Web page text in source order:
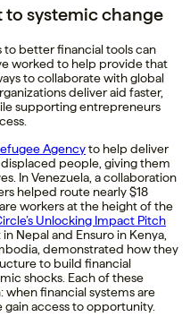
systemic change
to better financial tools can
worked to help provide that
to collaborate with global
deliver aid faster,
supporting entrepreneurs
Agencyto help deliver
people, giving them
In Venezuela, a collaboration
helped route nearly $18
workers at the height of the
Unlocking Impact Pitch
in Nepal and Ensuro in Kenya,
demonstrated how they
to build financial
shocks. Each of these
financial systems are
access to opportunity.